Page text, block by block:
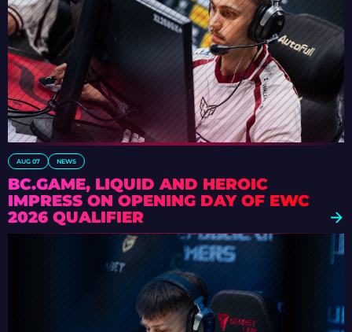
AUG 07 NEWS
BC.GAME, LIQUID AND HEROIC
IMPRESS ON OPENING DAY OF EWC
2026 QUALIFIER